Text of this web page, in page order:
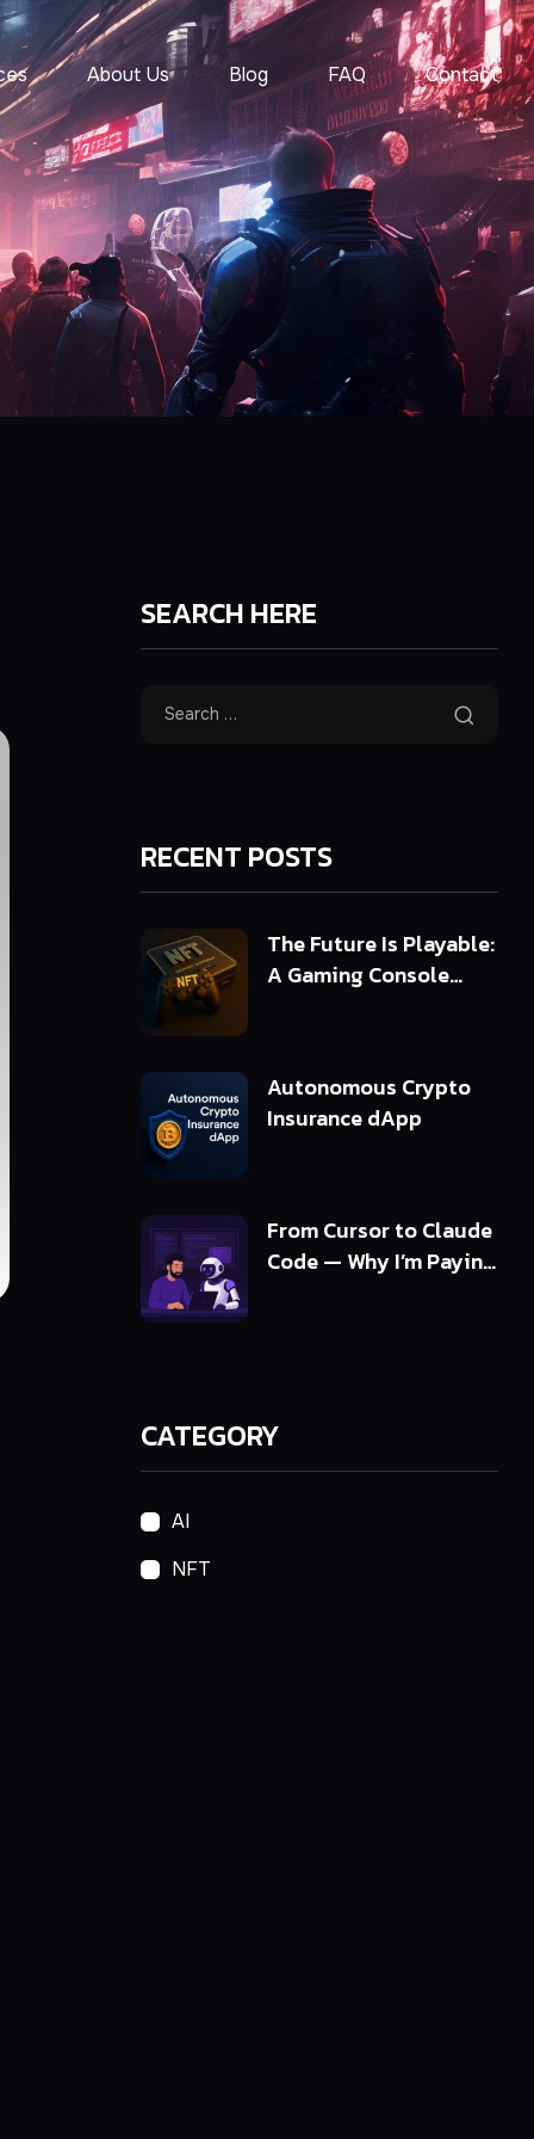
About Us Blog FAQ Contact
SEARCH HERE
RECENT POSTS
The Future Is Playable:
A Gaming Console
Autonomous Crypto
Insurance dApp
From Cursor to Claude
Code — Why I’m Paying
CATEGORY
AI
NFT